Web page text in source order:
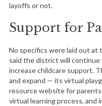
layoffs or not.
Support for
No specifics were laid out at
said the district will
increase childcare support.
and expand — its virtual
resource website for
virtual learning process, and